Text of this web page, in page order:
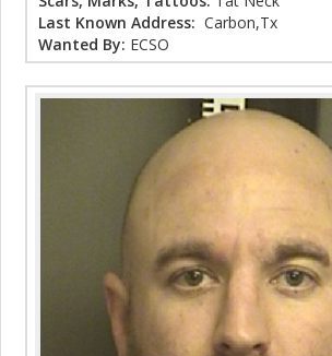
Last Known Address: Carbon,Tx
Wanted By: ECSO